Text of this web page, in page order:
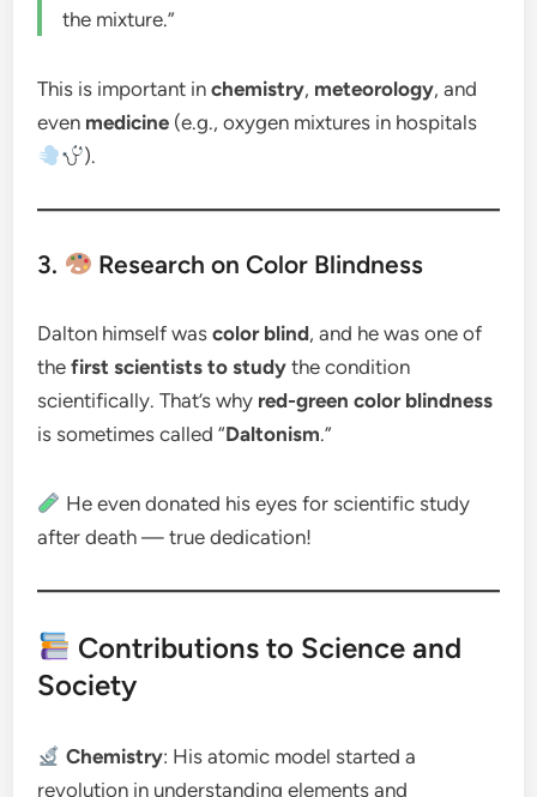
the mixture.”
This is important inchemistry, meteorology, and
even medicine (e.g., oxygen mixtures in hospitals
).
3. Research on Color Blindness
Dalton himself wascolor blind, and he was one of
thefirst scientists to study the condition
scientifically. That’s why red-green color blindness
is sometimes called “Daltonism.”
He even donated his eyes for scientific study
after death — true dedication!
Contributions to Science and
Society
Chemistry: His atomic model started a
revolution in understanding elements and